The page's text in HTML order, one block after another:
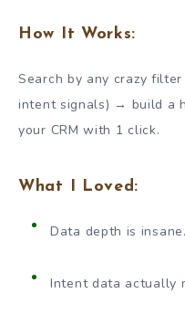
How It Works:
Search by any crazy
intent signals) → build a
your CRM with 1 click.
What I Loved:
Data depth is insane.
Intent data actually